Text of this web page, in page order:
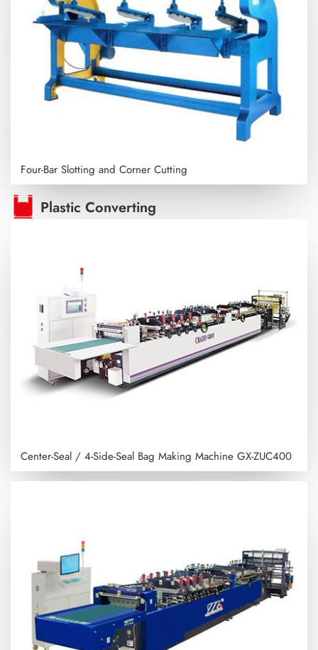
Four-Bar Slotting and Corner Cutting
Plastic Converting
Center-Seal / 4-Side-Seal Bag Making Machine GX-ZUC400